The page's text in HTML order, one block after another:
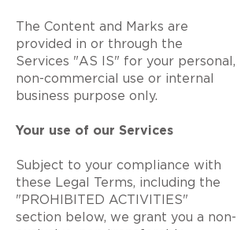
The Content and Marks are
provided in or through the
Services "AS IS" for your personal,
non-commercial use or internal
business purpose only.
Your use of our Services
Subject to your compliance with
these Legal Terms, including the
"PROHIBITED ACTIVITIES"
section below, we grant you a non-